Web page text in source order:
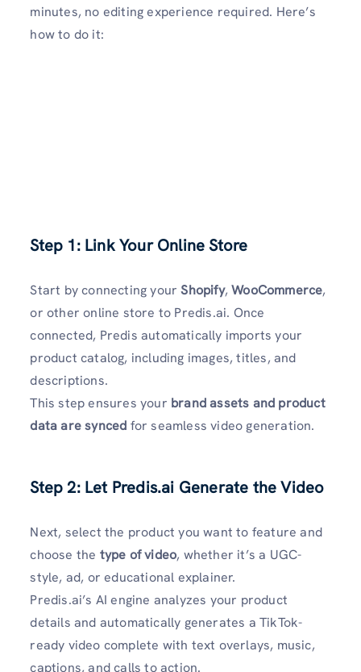
minutes, no editing experience required. Here’s
how to do it:
Step 1: Link Your Online Store
Start by connecting yourShopify,WooCommerce,
or other online store to Predis.ai. Once
connected, Predis automatically imports your
product catalog, including images, titles, and
descriptions.
This step ensures your brand assets and product
data are synced for seamless video generation.
Step 2: Let Predis.ai Generate the Video
Next, select the product you want to feature and
choose the type of video, whether it’s a UGC-
style, ad, or educational explainer.
Predis.ai’s AI engine analyzes your product
details and automatically generates a TikTok-
ready video complete with text overlays, music,
captions, and calls to action.